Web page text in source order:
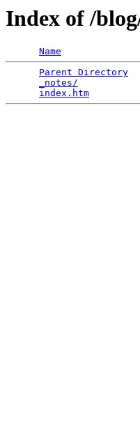
Index of /
Name
Parent Directory
_notes/
index.htm